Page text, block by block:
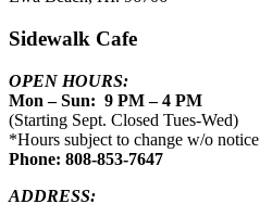
Sidewalk Cafe
OPEN HOURS:
Mon – Sun: 9 PM – 4 PM
(Starting Sept. Closed Tues-Wed)
*Hours subject to change w/o notice
Phone: 808-853-7647
ADDRESS: